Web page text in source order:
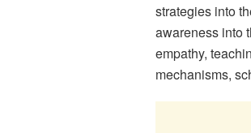
strategies into
awareness into
empathy,
mechanisms,